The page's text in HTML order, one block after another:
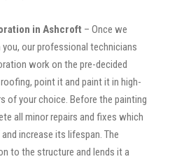
in Ashcroft – Once we
our professional technicians
work on the pre-decided
point it and paint it in high-
of your choice. Before the painting
all minor repairs and fixes which
increase its lifespan. The
to the structure and lends it a